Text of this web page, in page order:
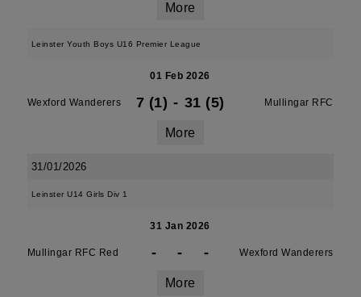
More
Leinster Youth Boys U16 Premier League
01 Feb 2026
Wexford Wanderers 7 (1) - 31 (5) Mullingar RFC
More
31/01/2026
Leinster U14 Girls Div 1
31 Jan 2026
Mullingar RFC Red - - - Wexford Wanderers
More